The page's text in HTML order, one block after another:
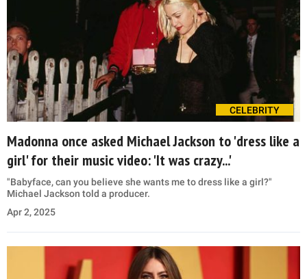
CELEBRITY
Madonna once asked Michael Jackson to 'dress like a
girl' for their music video: 'It was crazy...'
"Babyface, can you believe she wants me to dress like a girl?"
Michael Jackson told a producer.
Apr 2, 2025